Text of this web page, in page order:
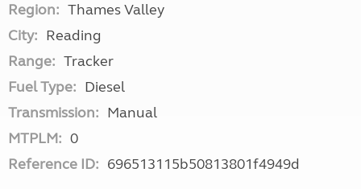
Region: Thames Valley
City: Reading
Range: Tracker
Fuel Type: Diesel
Transmission: Manual
MTPLM: 0
Reference ID: 696513115b50813801f4949d